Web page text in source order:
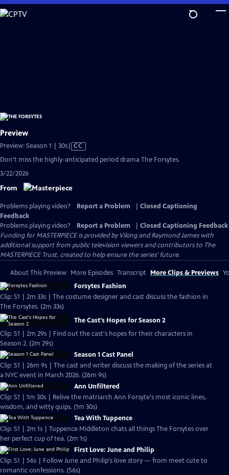
Skip
to
Preview
Preview: Season 1 | 30sVideo
has
Closed
CC
Don't miss the highly-anticipated period drama The Forsytes.
3/22/2026
From
Problems playing video? Report a Problem
Closed Captioning
Feedback
Problems playing video?
Report a Problem
Closed Captioning Feedback
Funding for MASTERPIECE is provided by Viking and Raymond James with
additional support from public television viewers and contributors to The
MASTERPIECE Trust, created to help ensure the series’ future.
About This Preview More Episodes Transcript More Clips & Previews
Forsytes Fashion
Clip: S1 | 2m 33s | The costume designer and cast discuss the fashion in
The Forsytes. (2m 33s)
The Cast's Hopes for Season 2
Clip: S1 | 2m 29s | Find out the cast's hopes for their characters in
Season 2. (2m 29s)
Season 1 Cast Panel
Clip: S1 | 26m 9s | The cast and writer discuss the making of the series at
a NYC event in March 2026. (26m 9s)
Ann Unfiltered
Clip: S1 | 1m 30s | Relive the matriarch Ann Forsyte's most iconic lines,
wisdom, and witty quips. (1m 30s)
Tea With Tuppence
Clip: S1 | 2m 1s | Tuppence Middleton chats all things The Forsytes over
her perfect cup of tea. (2m 1s)
First Love: June and Philip
Clip: S1 | 56s | Follow June and Philip's love story — from meet cute to
romantic confessions. (56s)